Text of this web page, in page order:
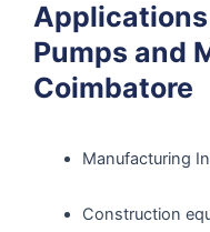
Pumps and
Coimbatore
Manufacturing
Construction